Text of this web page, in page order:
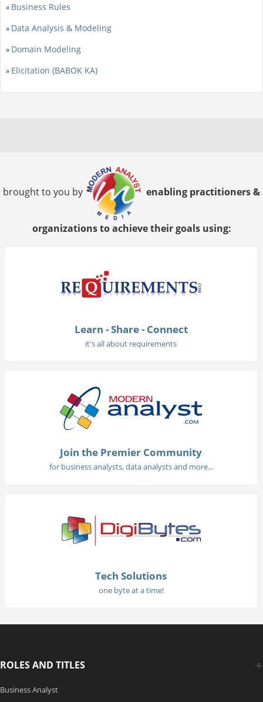
» Business Rules
» Data Analysis & Modeling
» Domain Modeling
» Elicitation (BABOK KA)
brought to you by enabling practitioners &
organizations to achieve their goals using:
Learn - Share - Connect
it's all about requirements
Join the Premier Community
for business analysts, data analysts and more...
Tech Solutions
one byte at a time!
ROLES AND TITLES
Business Analyst